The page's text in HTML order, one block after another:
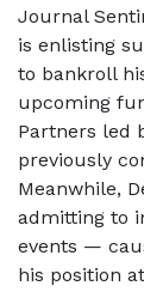
Journal
is enlisting
to bankroll
upcoming
Partners led
previously
Meanwhile,
admitting to
events —
his position